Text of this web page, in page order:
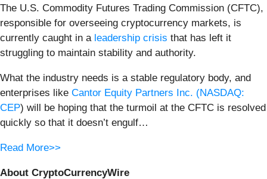
The U.S. Commodity Futures Trading Commission (CFTC),
responsible for overseeing cryptocurrency markets, is
currently caught in a leadership crisis that has left it
struggling to maintain stability and authority.
What the industry needs is a stable regulatory body, and
enterprises like Cantor Equity Partners Inc. (NASDAQ:
CEP) will be hoping that the turmoil at the CFTC is resolved
quickly so that it doesn’t engulf…
Read More>>
About CryptoCurrencyWire